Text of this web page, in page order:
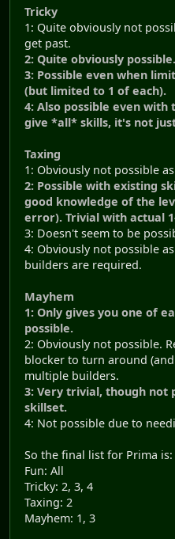
Tricky
1: Quite obviously not
get past.
2: Quite obviously possible.
3: Possible even when
(but limited to 1 of each).
4: Also possible even
give *all* skills, it's not
Taxing
1: Obviously not possible
2: Possible with existing
good knowledge of the
error). Trivial with actual
3: Doesn't seem to be
4: Obviously not possible
builders are required.
Mayhem
1: Only gives you one of
possible.
2: Obviously not possible.
blocker to turn around
multiple builders.
3: Very trivial, though not
skillset.
4: Not possible due to
So the final list for Prima is:
Fun: All
Tricky: 2, 3, 4
Taxing: 2
Mayhem: 1, 3